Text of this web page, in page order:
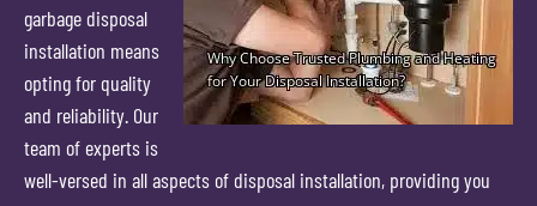
garbage disposal
installation means
opting for quality
and reliability. Our
team of experts is
well-versed in all aspects of disposal installation, providing you